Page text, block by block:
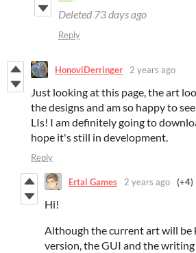
Deleted 73 days ago
Reply
HonoviDerringer 2 years ago
Just looking at this page, the art
the designs and am so happy to
LIs! I am definitely going to
hope it's still in development.
Reply
Ertal Games 2 years ago (+4)
Hi!
Although the current art will be
version, the GUI and the